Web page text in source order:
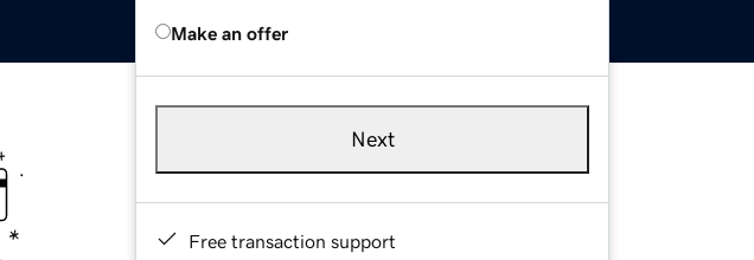
Make an offer
Next
Free transaction support